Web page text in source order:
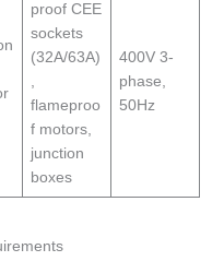
proof CEE
sockets
(32A/63A)
,
flameproo
f motors,
junction
boxes
400V 3-
phase,
50Hz